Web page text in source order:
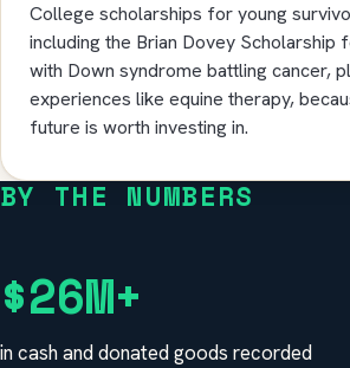
College scholarships for young
including the Brian Dovey Scholarship
with Down syndrome battling cancer,
experiences like equine therapy,
future is worth investing in.
BY THE NUMBERS
$26M+
in cash and donated goods recorded